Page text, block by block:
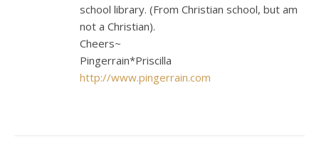
school library. (From Christian school, but am
not a Christian).
Cheers~
Pingerrain*Priscilla
http://www.pingerrain.com